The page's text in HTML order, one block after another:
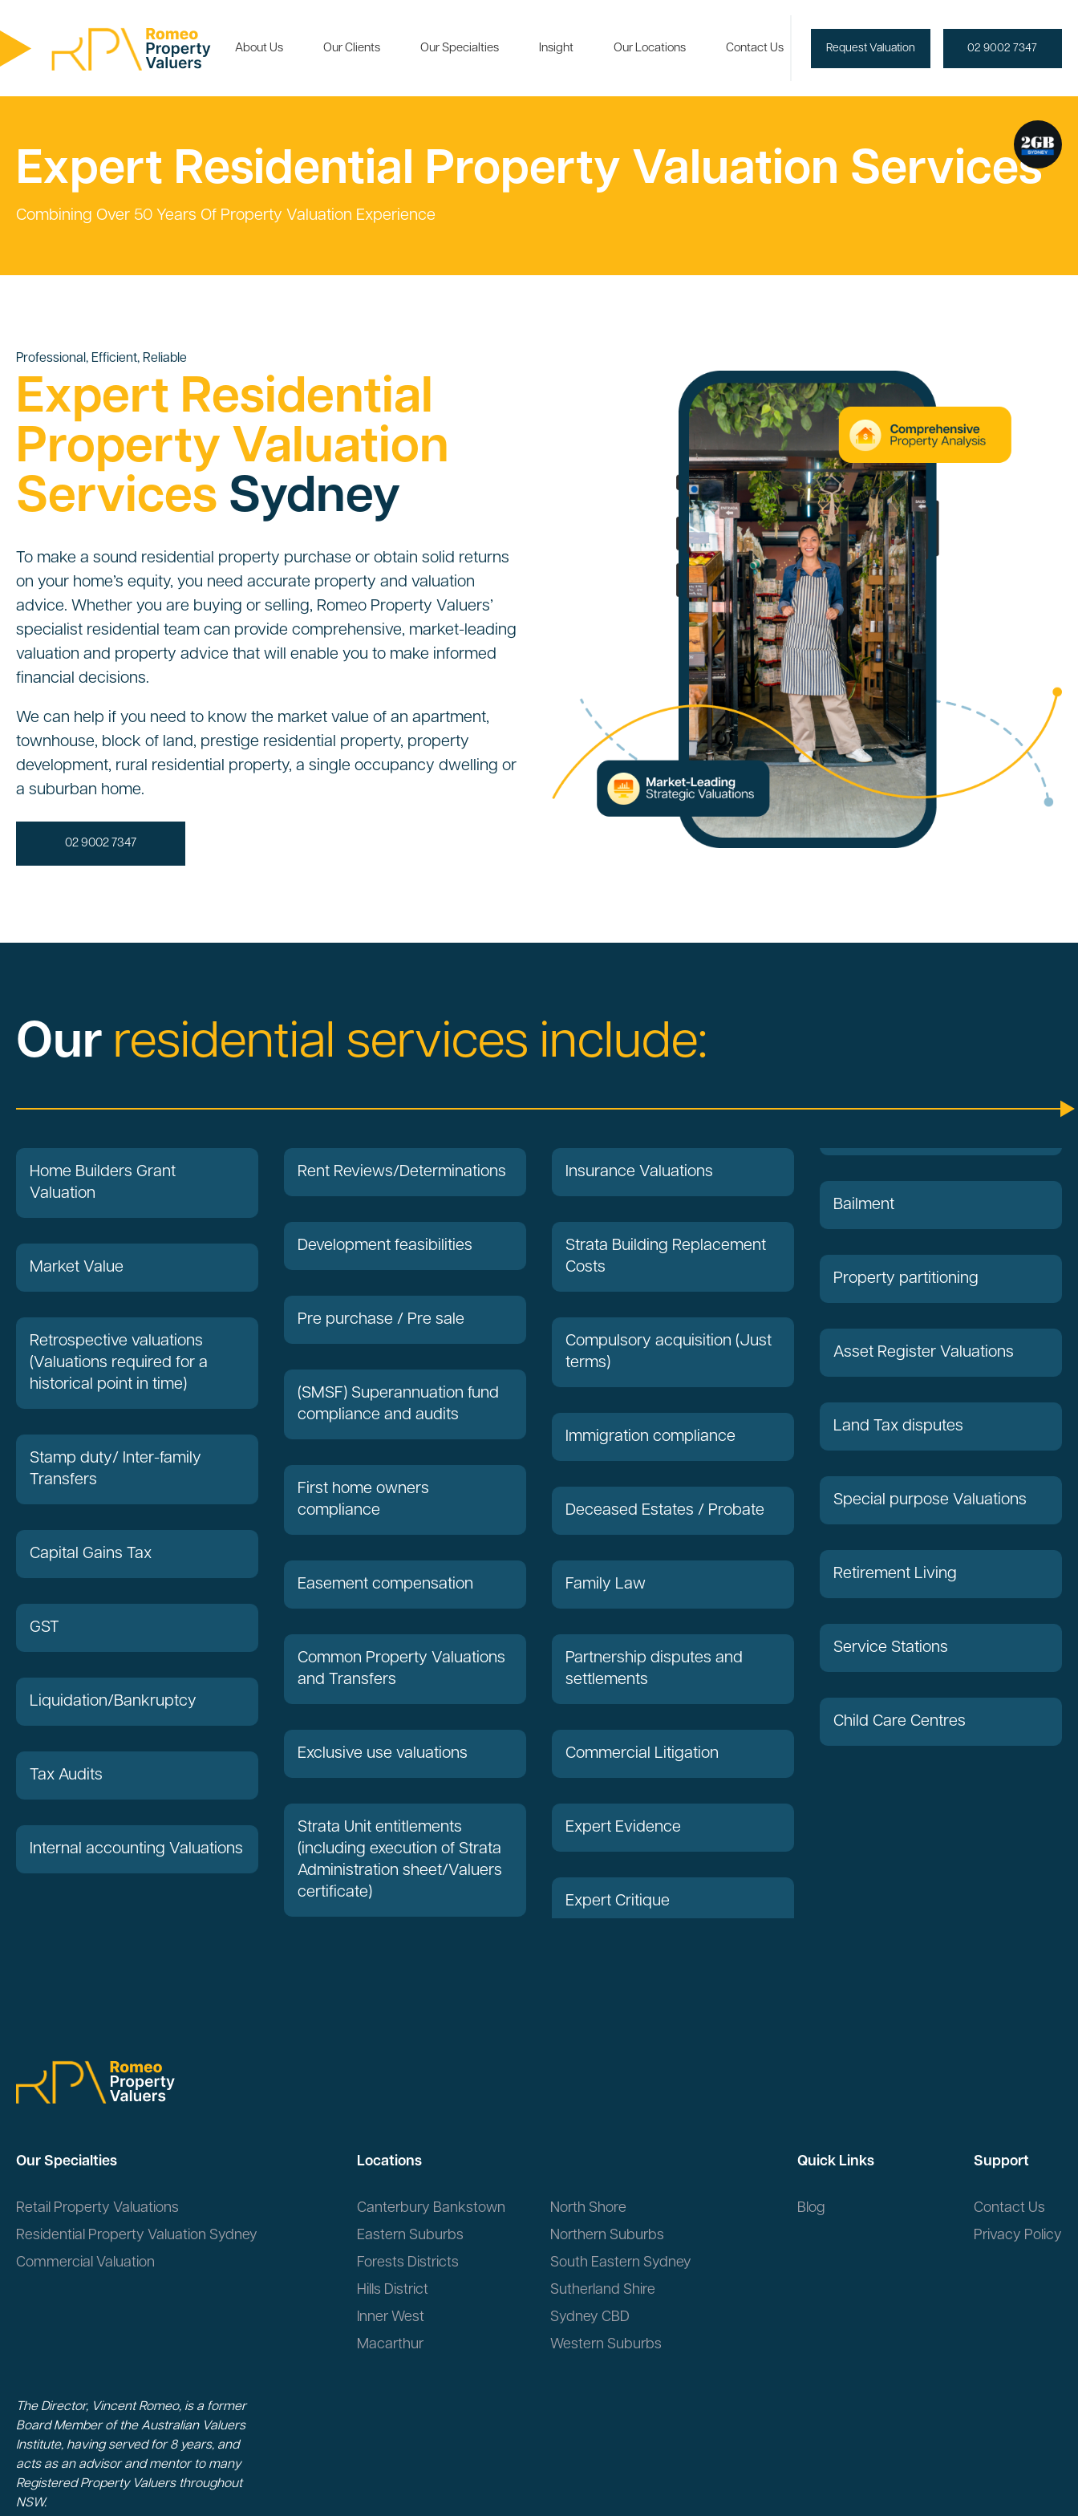
About Us Our Clients Our Specialties Insight Our Locations Contact Us Request Valuation 02 9002 7347
Expert Residential Property Valuation Services
Combining Over 50 Years Of Property Valuation Experience
Professional, Efficient, Reliable
Expert Residential
Property Valuation
Services Sydney
To make a sound residential property purchase or obtain solid returns
on your home’s equity, you need accurate property and valuation
advice. Whether you are buying or selling, Romeo Property Valuers’
specialist residential team can provide comprehensive, market-leading
valuation and property advice that will enable you to make informed
financial decisions.
We can help if you need to know the market value of an apartment,
townhouse, block of land, prestige residential property, property
development, rural residential property, a single occupancy dwelling or
a suburban home.
02 9002 7347
Our residential services include:
Home Builders Grant
Valuation
Market Value
Retrospective valuations
(Valuations required for a
historical point in time)
Stamp duty/ Inter-family
Transfers
Capital Gains Tax
GST
Liquidation/Bankruptcy
Tax Audits
Internal accounting Valuations
Rent Reviews/Determinations
Development feasibilities
Pre purchase / Pre sale
(SMSF) Superannuation fund
compliance and audits
First home owners
compliance
Easement compensation
Common Property Valuations
and Transfers
Exclusive use valuations
Strata Unit entitlements
(including execution of Strata
Administration sheet/Valuers
certificate)
Insurance Valuations
Strata Building Replacement
Costs
Compulsory acquisition (Just
terms)
Immigration compliance
Deceased Estates / Probate
Family Law
Partnership disputes and
settlements
Commercial Litigation
Expert Evidence
Expert Critique
Bailment
Property partitioning
Asset Register Valuations
Land Tax disputes
Special purpose Valuations
Retirement Living
Service Stations
Child Care Centres
Our Specialties
Retail Property Valuations
Residential Property Valuation Sydney
Commercial Valuation
Locations
Canterbury Bankstown
Eastern Suburbs
Forests Districts
Hills District
Inner West
Macarthur
North Shore
Northern Suburbs
South Eastern Sydney
Sutherland Shire
Sydney CBD
Western Suburbs
Quick Links
Blog
Support
Contact Us
Privacy Policy
The Director, Vincent Romeo, is a former
Board Member of the Australian Valuers
Institute, having served for 8 years, and
acts as an advisor and mentor to many
Registered Property Valuers throughout
NSW.